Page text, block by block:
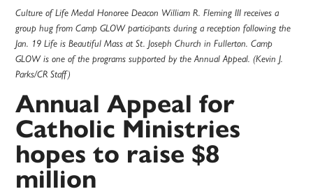
Culture of Life Medal Honoree Deacon William R. Fleming III receives a
group hug from Camp GLOW participants during a reception following the
Jan. 19 Life is Beautiful Mass at St. Joseph Church in Fullerton. Camp
GLOW is one of the programs supported by the Annual Appeal. (Kevin J.
Parks/CR Staff)
Annual Appeal for
Catholic Ministries
hopes to raise $8
million